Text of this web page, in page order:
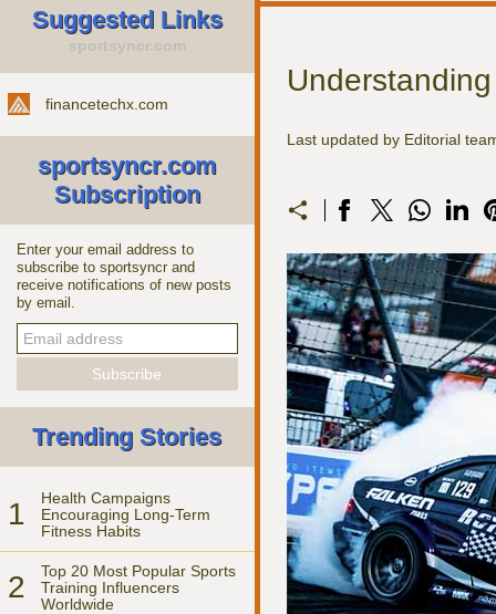
Suggested Links
sportsyncr.com
financetechx.com
sportsyncr.com
Subscription
Enter your email address to
subscribe to sportsyncr and
receive notifications of new posts
by email.
Trending Stories
1
Health Campaigns
Encouraging Long-Term
Fitness Habits
2
Top 20 Most Popular Sports
Training Influencers
Worldwide
Last updated by Editorial